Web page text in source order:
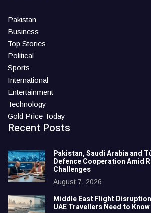
Pakistan
Business
Top Stories
Political
Sports
International
Entertainment
Technology
Gold Price Today
Recent Posts
Pakistan, Saudi Arabia and
Defence Cooperation Amid
Challenges
August 7, 2026
Middle East Flight
UAE Travellers Need to Know